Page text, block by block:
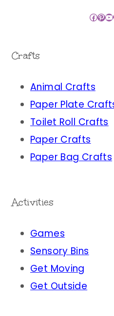
Crafts
Animal Crafts
Paper Plate
Toilet Roll Crafts
Paper Crafts
Paper Bag Crafts
Activities
Games
Sensory Bins
Get Moving
Get Outside